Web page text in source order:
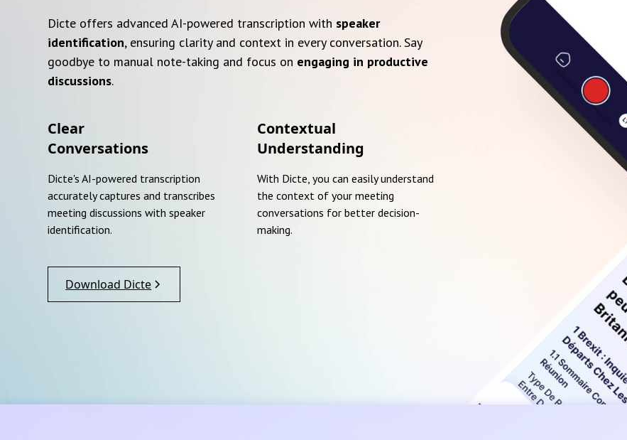
Dicte offers advanced AI-powered transcription with speaker
identification, ensuring clarity and context in every conversation. Say
goodbye to manual note-taking and focus on engaging in productive
discussions.
Clear
Conversations
Dicte's AI-powered transcription
accurately captures and transcribes
meeting discussions with speaker
identification.
Contextual
Understanding
With Dicte, you can easily understand
the context of your meeting
conversations for better decision-
making.
Download Dicte